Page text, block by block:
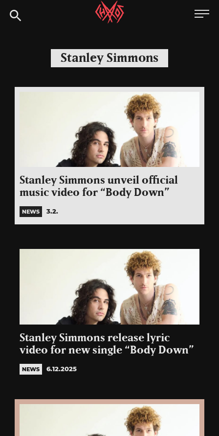
to
Chaoszine
Hardcore,
Indie,
Stanley Simmons
Stanley Simmons unveil official
music video for “Body Down”
NEWS 3.2.
Stanley Simmons release lyric
video for new single “Body Down”
NEWS 6.12.2025